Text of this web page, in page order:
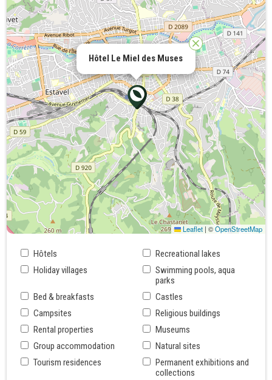
Hôtel Le Miel des Muses
Leaflet | ©OpenStreetMap
Hôtels
Recreational lakes
Holiday villages
Swimming pools, aqua
parks
Bed & breakfasts
Castles
Campsites
Religious buildings
Rental properties
Museums
Group accommodation
Natural sites
Tourism residences
Permanent exhibitions and
collections